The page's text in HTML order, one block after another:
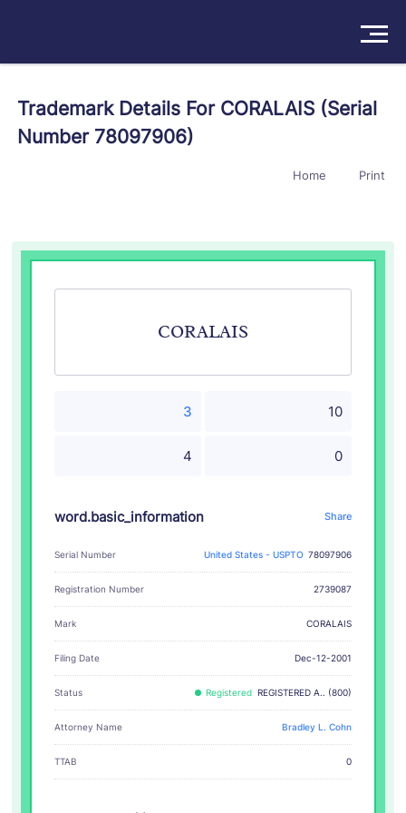
Products
/Sign In Book a Demo
Trademark Details For CORALAIS (Serial
Number 78097906)
Home Print
CORALAIS
3 10
4 0
word.basic_information Share
Serial Number United States - USPTO 78097906
Registration Number 2739087
Mark CORALAIS
Filing Date Dec-12-2001
Status Registered REGISTERED A.. (800)
Attorney Name Bradley L. Cohn
TTAB 0